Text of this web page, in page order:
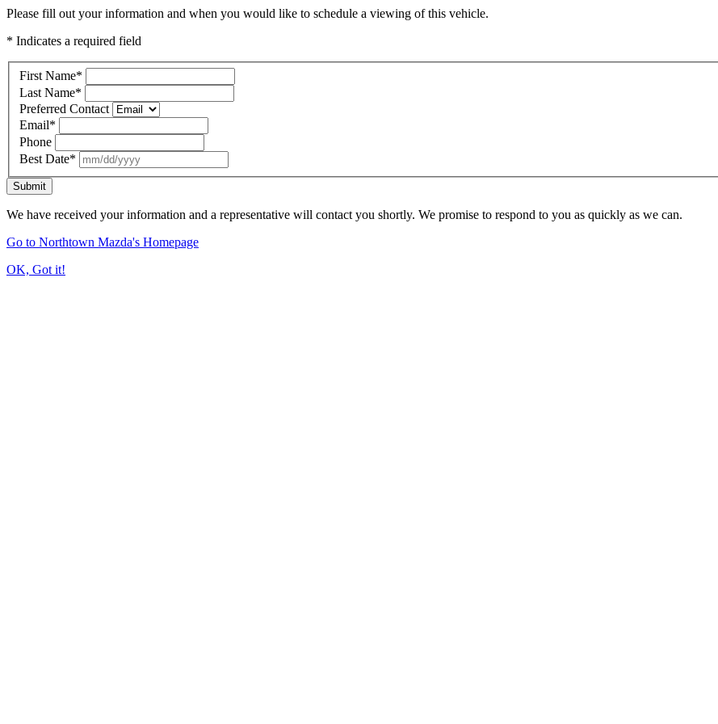
Please fill out your information and when you would like to schedule a viewing of this vehicle.
* Indicates a required field
First Name*
Last Name*
Preferred Contact
Email*
Phone
Best Date*
Submit
We have received your information and a representative will contact you shortly. We promise to respond to you as quickly as we can.
Go to Northtown Mazda's Homepage
OK, Got it!